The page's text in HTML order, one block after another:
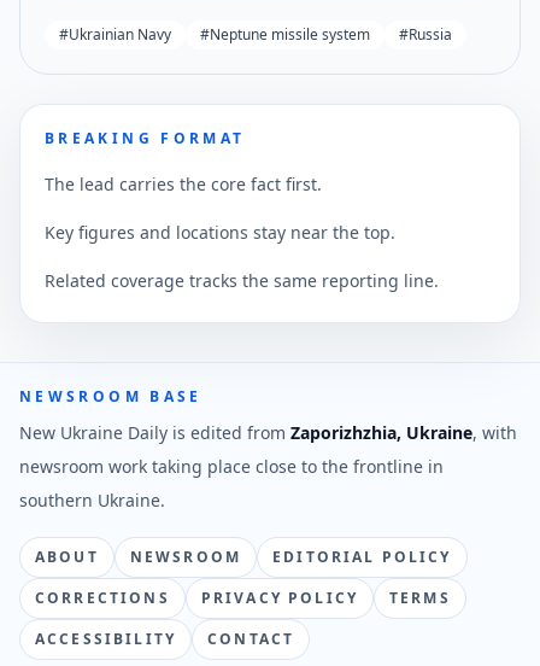
#Ukrainian Navy #Neptune missile system #Russia
BREAKING FORMAT
The lead carries the core fact first.
Key figures and locations stay near the top.
Related coverage tracks the same reporting line.
NEWSROOM BASE
New Ukraine Daily is edited from Zaporizhzhia, Ukraine, with
newsroom work taking place close to the frontline in
southern Ukraine.
ABOUT NEWSROOM
EDITORIAL POLICY
CORRECTIONS
PRIVACY POLICY
TERMS
ACCESSIBILITY
CONTACT